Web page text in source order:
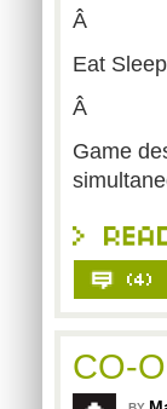
Â
Eat
Â
Game
CO-